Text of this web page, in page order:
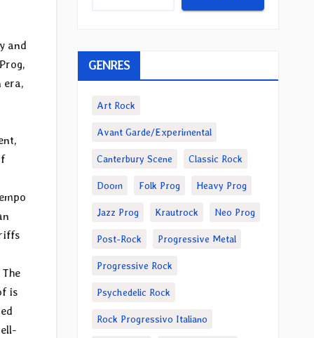
and
era,
is
GENRES
Art Rock
Avant Garde/Experimental
Canterbury Scene Classic Rock
Doom Folk Prog Heavy Prog
Jazz Prog Krautrock Neo Prog
Post-Rock Progressive Metal
Progressive Rock
Psychedelic Rock
Rock Progressivo Italiano